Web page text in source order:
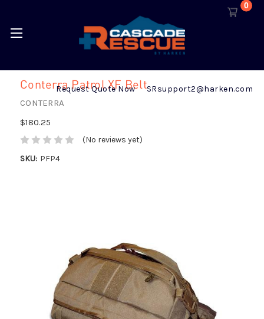
Request Quote Now SRsupport2@harken.com
0
Conterra Patrol XF Belt
CONTERRA
$180.25
(No reviews yet)
SKU: PFP4